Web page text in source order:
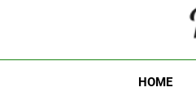
Halt Fake
HOME